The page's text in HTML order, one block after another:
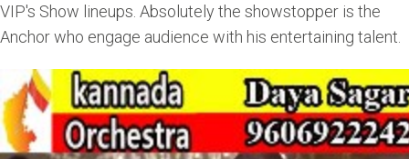
VIP's Show lineups. Absolutely the showstopper is the
Anchor who engage audience with his entertaining talent.